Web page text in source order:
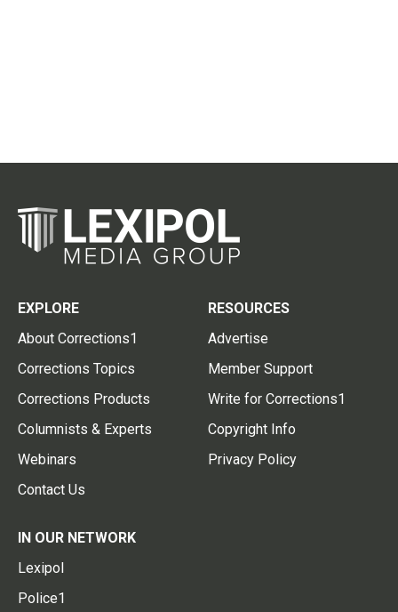
EXPLORE
About Corrections1
Corrections Topics
Corrections Products
Columnists & Experts
Webinars
Contact Us
RESOURCES
Advertise
Member Support
Write for Corrections1
Copyright Info
Privacy Policy
IN OUR NETWORK
Lexipol
Police1